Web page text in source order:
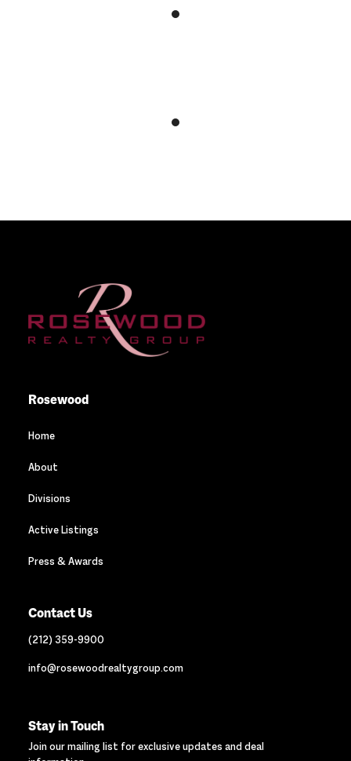
Rosewood
Home
About
Divisions
Active Listings
Press & Awards
Contact Us
(212) 359-9900
info@rosewoodrealtygroup.com
Stay in Touch
Join our mailing list for exclusive updates and deal